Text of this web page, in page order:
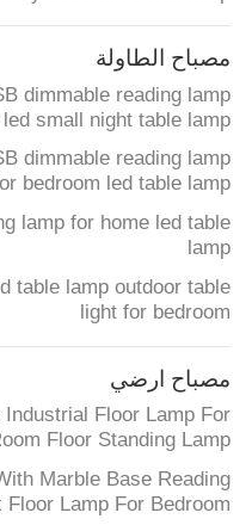
مصباح الطاولة
dimmable reading lamp
small night table lamp
dimmable reading lamp
bedroom led table lamp
lamp for home led table
lamp
table lamp outdoor table
light for bedroom
مصباح ارضي
Floor Lamp For
Floor Standing Lamp
Marble Base Reading
Floor Lamp For Bedroom